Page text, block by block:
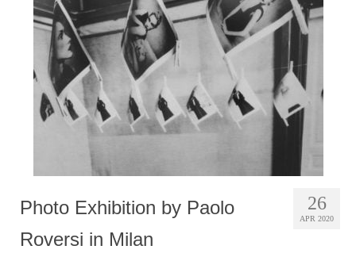
Photobook | Album foto
Video
Q&A
Testimonials
Contact
26
APR 2020
Photo Exhibition by Paolo
Roversi in Milan